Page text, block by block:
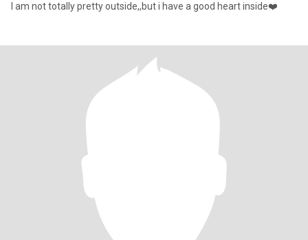
I am not totally pretty outside,,but i have a good heart inside❤️